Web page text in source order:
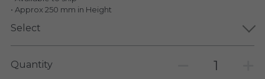
OTHERS
• Approx 250 mm in Height
Select
Quantity
LOWFOOL